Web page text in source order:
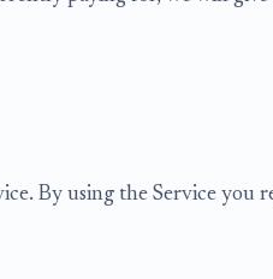
By using the Service you